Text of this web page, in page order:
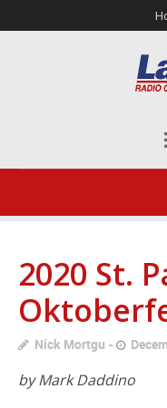
2020 St.
Nick Mortgu
by Mark Daddino